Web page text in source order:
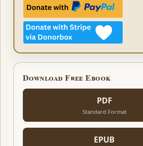
Download Free Ebook
PDF
Standard Format
EPUB